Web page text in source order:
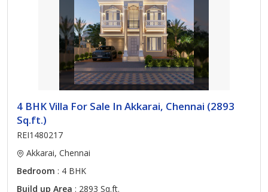
4 BHK Villa For Sale In Akkarai, Chennai (2893
Sq.ft.)
REI1480217
Akkarai, Chennai
Bedroom : 4 BHK
Build up Area : 2893 Sq.ft.